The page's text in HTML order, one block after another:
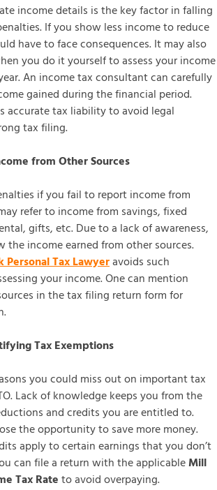
income details is the key factor in falling
If you show less income to reduce
have to face consequences. It may also
you do it yourself to assess your income
An income tax consultant can carefully
gained during the financial period.
accurate tax liability to avoid legal
tax filing.
from Other Sources
if you fail to report income from
refer to income from savings, fixed
gifts, etc. Due to a lack of awareness,
the income earned from other sources.
Personal Tax Lawyeravoids such
your income. One can mention
in the tax filing return form for
Tax Exemptions
you could miss out on important tax
Lack of knowledge keeps you from the
and credits you are entitled to.
the opportunity to save more money.
apply to certain earnings that you don’t
can file a return with the applicableMill
Tax Rateto avoid overpaying.